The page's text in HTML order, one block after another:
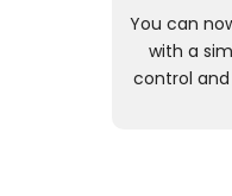
You can
with a
control